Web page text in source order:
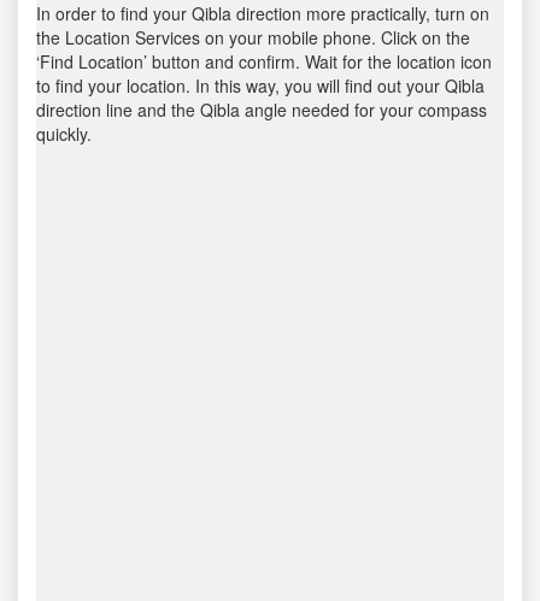
In order to find your Qibla direction more practically, turn on
the Location Services on your mobile phone. Click on the
‘Find Location’ button and confirm. Wait for the location icon
to find your location. In this way, you will find out your Qibla
direction line and the Qibla angle needed for your compass
quickly.